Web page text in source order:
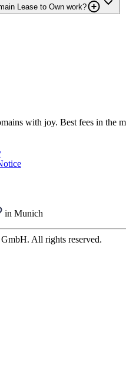
Lease to Own work?
with joy. Best fees in the
in Munich
All rights reserved.